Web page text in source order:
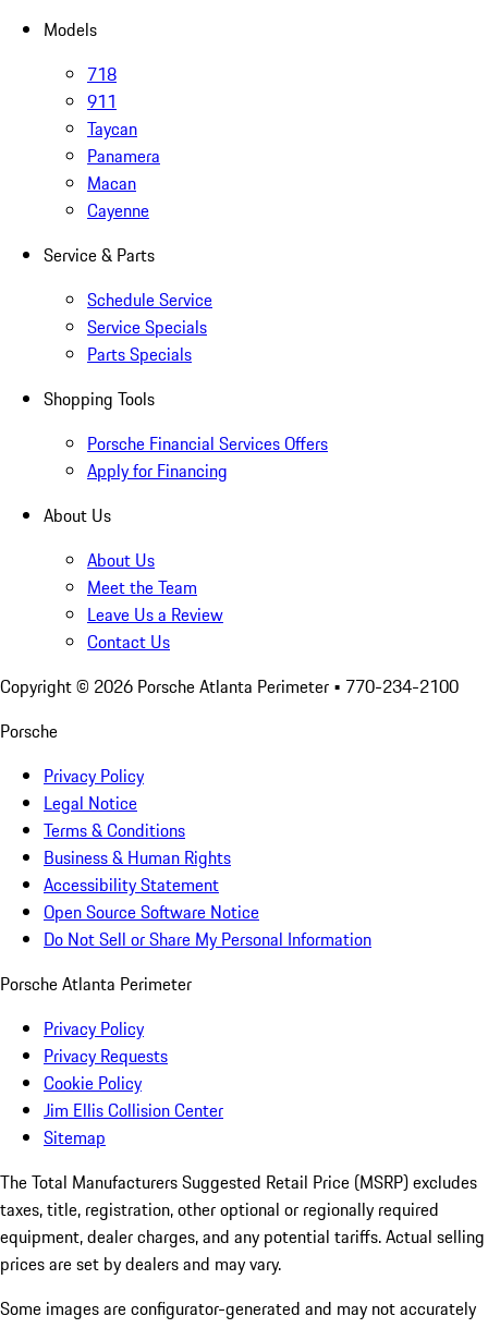
Models
718
911
Taycan
Panamera
Macan
Cayenne
Service & Parts
Schedule Service
Service Specials
Parts Specials
Shopping Tools
Porsche Financial Services Offers
Apply for Financing
About Us
About Us
Meet the Team
Leave Us a Review
Contact Us
Copyright © 2026 Porsche Atlanta Perimeter • 770-234-2100
Porsche
Privacy Policy
Legal Notice
Terms & Conditions
Business & Human Rights
Accessibility Statement
Open Source Software Notice
Do Not Sell or Share My Personal Information
Porsche Atlanta Perimeter
Privacy Policy
Privacy Requests
Cookie Policy
Jim Ellis Collision Center
Sitemap
The Total Manufacturers Suggested Retail Price (MSRP) excludes
taxes, title, registration, other optional or regionally required
equipment, dealer charges, and any potential tariffs. Actual selling
prices are set by dealers and may vary.
Some images are configurator-generated and may not accurately